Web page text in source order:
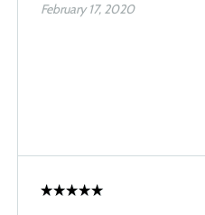
February 17, 2020